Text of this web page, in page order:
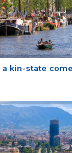
kin-state